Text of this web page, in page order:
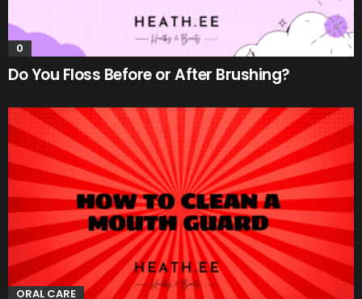
0
Do You Floss Before or After Brushing?
ORAL CARE